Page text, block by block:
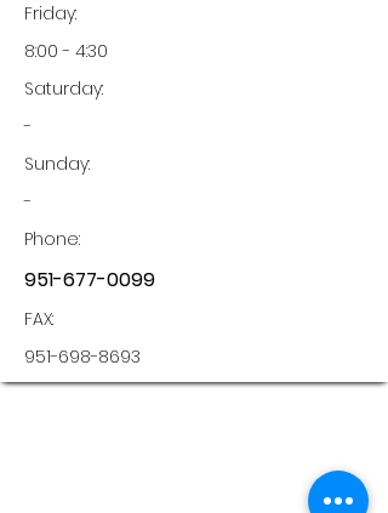
Friday:
8:00 - 4:30
Saturday:
-
Sunday:
-
Phone:
951-677-0099
FAX:
951-698-8693